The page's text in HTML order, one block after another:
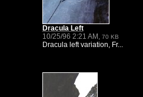
Dracula Left
10/25/96 2:21 AM, 70 KB
Dracula left variation, Fr...